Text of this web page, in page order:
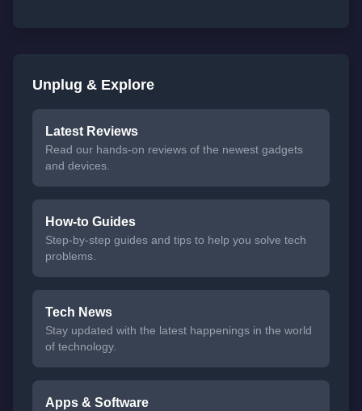
Unplug & Explore
Latest Reviews
Read our hands-on reviews of the newest gadgets
and devices.
How-to Guides
Step-by-step guides and tips to help you solve tech
problems.
Tech News
Stay updated with the latest happenings in the world
of technology.
Apps & Software